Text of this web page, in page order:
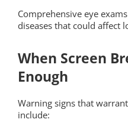
Comprehensive eye
diseases that could affect
When Screen
Enough
Warning signs that
include: